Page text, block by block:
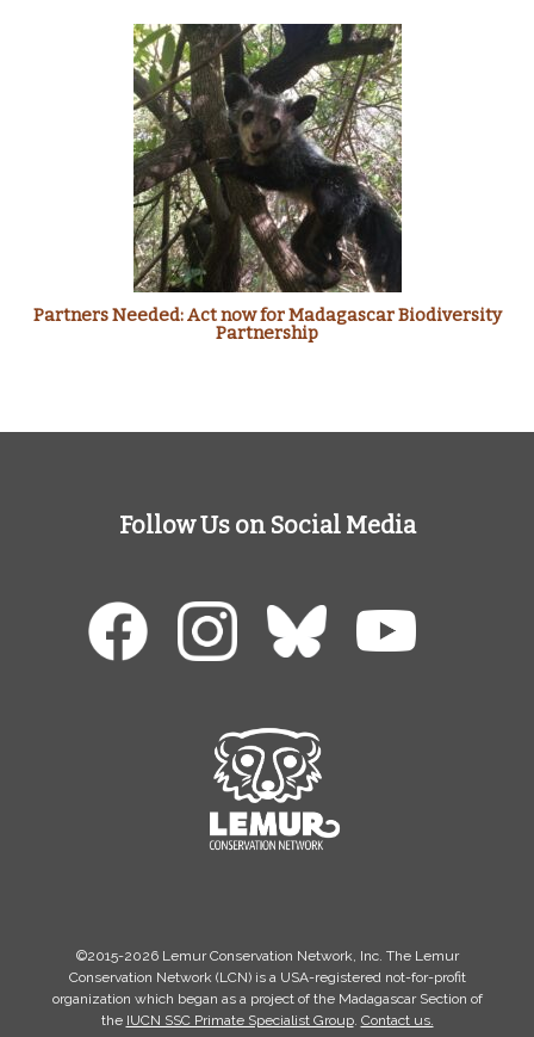
Partners Needed: Act now for Madagascar Biodiversity
Partnership
Follow Us on Social Media
©2015-2026 Lemur Conservation Network, Inc. The Lemur
Conservation Network (LCN) is a USA-registered not-for-profit
organization which began as a project of the Madagascar Section of
the IUCN SSC Primate Specialist Group. Contact us.